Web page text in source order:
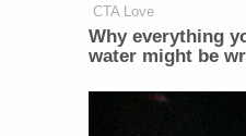
CTA Love
Why everything
water might be